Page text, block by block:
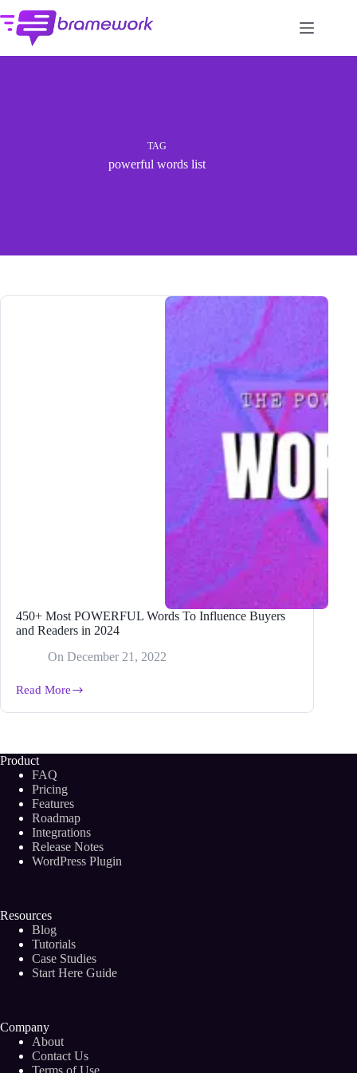
to
content
TAG
powerful words list
450+ Most POWERFUL Words To Influence Buyers
and Readers in 2024
On December 21, 2022
Read More
450+
Influence
Buyers
and
Readers
in
2024
Product
FAQ
Pricing
Features
Roadmap
Integrations
Release Notes
WordPress Plugin
Resources
Blog
Tutorials
Case Studies
Start Here Guide
Company
About
Contact Us
Terms of Use